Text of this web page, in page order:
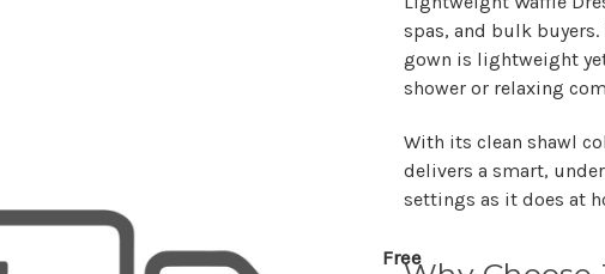
Free
spas, and bulk
gown is lightweight
shower or relaxing
With its clean shawl
delivers a smart,
settings as it does at